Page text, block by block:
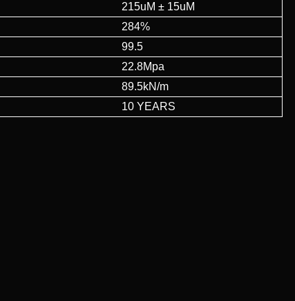
215uM ± 15uM
284%
99.5
22.8Mpa
89.5kN/m
10 YEARS